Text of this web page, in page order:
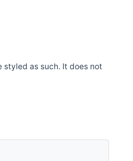
as such. It does not